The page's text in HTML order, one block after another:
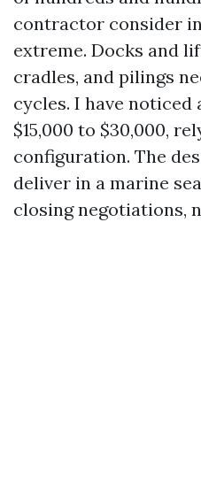
contractor consider
extreme. Docks and
cradles, and pilings
cycles. I have
$15,000 to $30,000,
configuration. The
deliver in a marine
closing negotiations,